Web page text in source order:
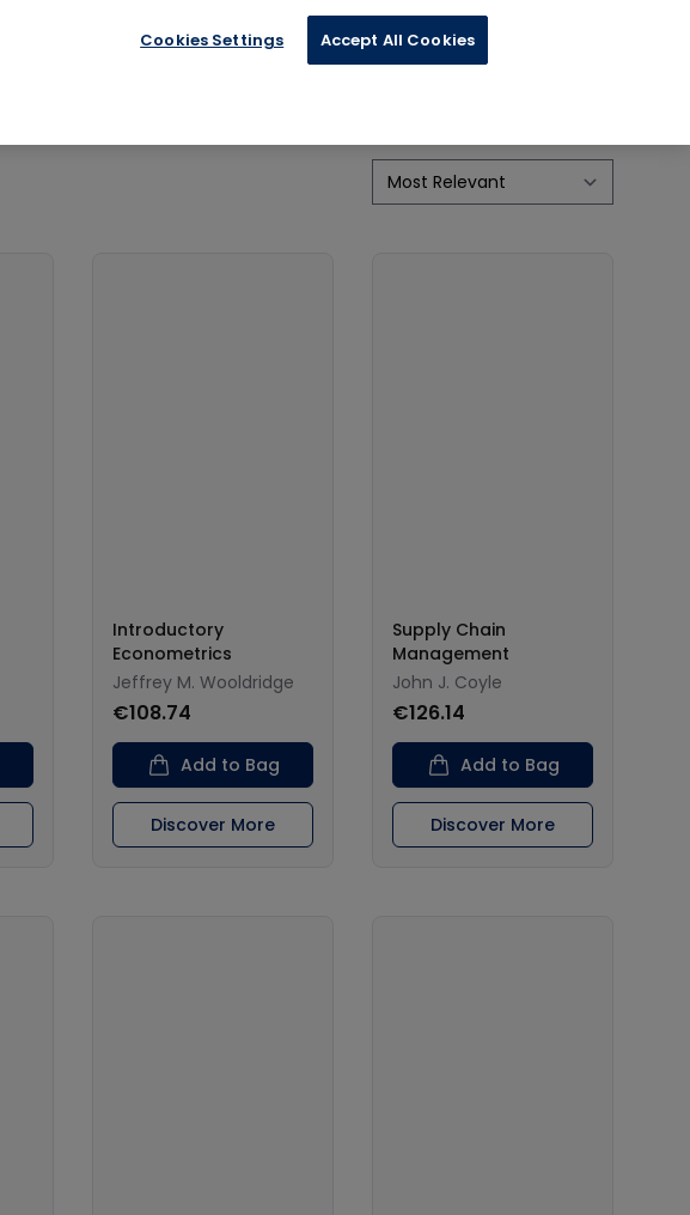
Introductory
Econometrics
Jeffrey M. Wooldridge
€108.74
Add to Bag
Discover More
Supply Chain
Management
John J. Coyle
€126.14
Add to Bag
Discover More
Cookies Settings Accept All Cookies